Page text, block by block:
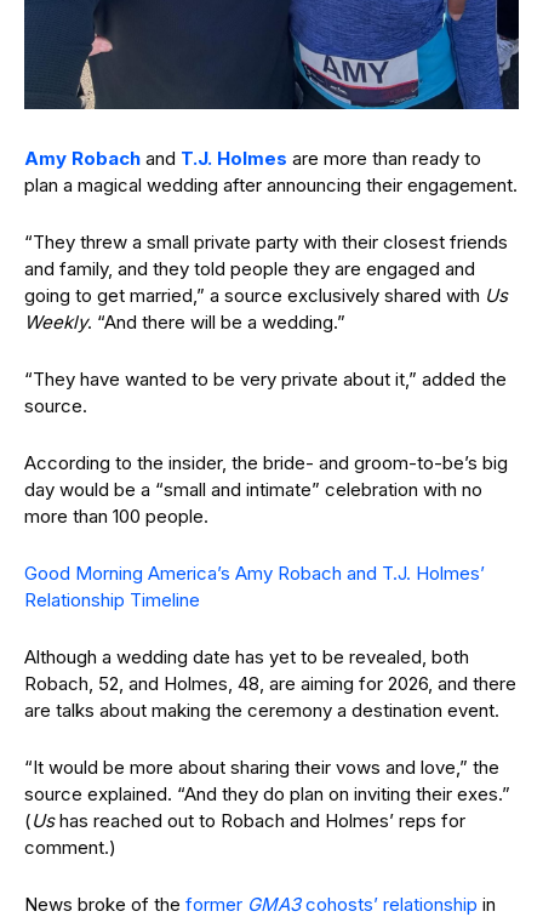
Amy Robach and T.J. Holmes are more than ready to
plan a magical wedding after announcing their engagement.
“They threw a small private party with their closest friends
and family, and they told people they are engaged and
going to get married,” a source exclusively shared with Us
Weekly. “And there will be a wedding.”
“They have wanted to be very private about it,” added the
source.
According to the insider, the bride- and groom-to-be’s big
day would be a “small and intimate” celebration with no
more than 100 people.
Good Morning America’s Amy Robach and T.J. Holmes’
Relationship Timeline
Although a wedding date has yet to be revealed, both
Robach, 52, and Holmes, 48, are aiming for 2026, and there
are talks about making the ceremony a destination event.
“It would be more about sharing their vows and love,” the
source explained. “And they do plan on inviting their exes.”
(Ushas reached out to Robach and Holmes’ reps for
comment.)
News broke of the former GMA3cohosts’ relationship in